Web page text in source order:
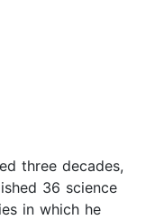
three decades,
36 science
in which he